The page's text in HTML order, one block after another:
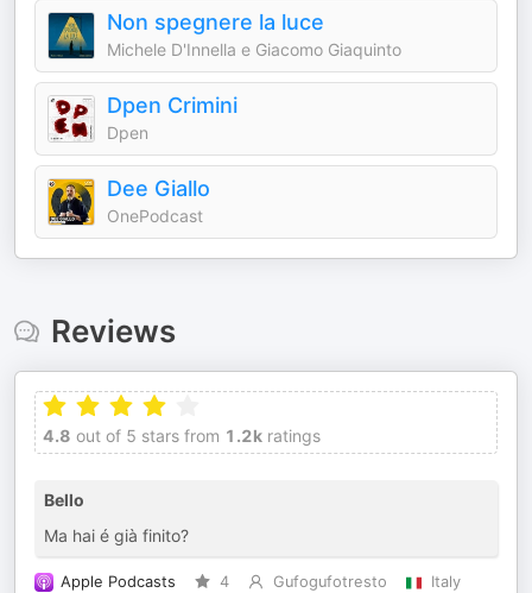
Non spegnere la luce
Michele D'Innella e Giacomo Giaquinto
Dpen Crimini
Dpen
Dee Giallo
OnePodcast
Reviews
4.8 out of 5 stars from 1.2k ratings
Bello
Ma hai é già finito?
Apple Podcasts 4 Gufogufotresto
Italy